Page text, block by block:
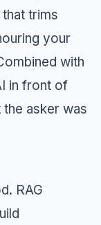
trims
your
with
in front of
asker was
RAG